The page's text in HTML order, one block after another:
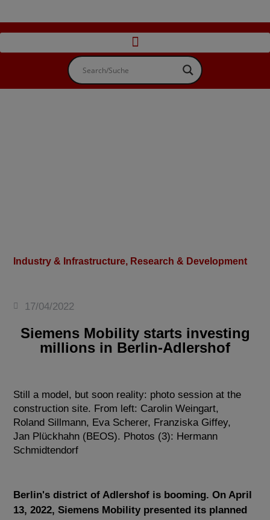
Industry & Infrastructure, Research & Development
17/04/2022
Siemens Mobility starts investing
millions in Berlin-Adlershof
Still a model, but soon reality: photo session at the
construction site. From left: Carolin Weingart,
Roland Sillmann, Eva Scherer, Franziska Giffey,
Jan Plückhahn (BEOS). Photos (3): Hermann
Schmidtendorf
Berlin's district of Adlershof is booming. On April
13, 2022, Siemens Mobility presented its planned